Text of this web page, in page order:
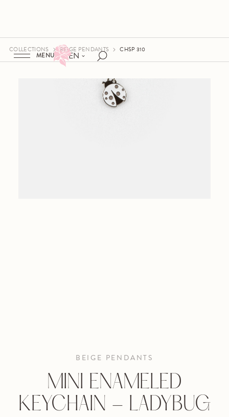
EN
MENU
COLLECTIONS BEIGE PENDANTS CHSP 310
BEIGE PENDANTS
MINI ENAMELED
KEYCHAIN - LADYBUG